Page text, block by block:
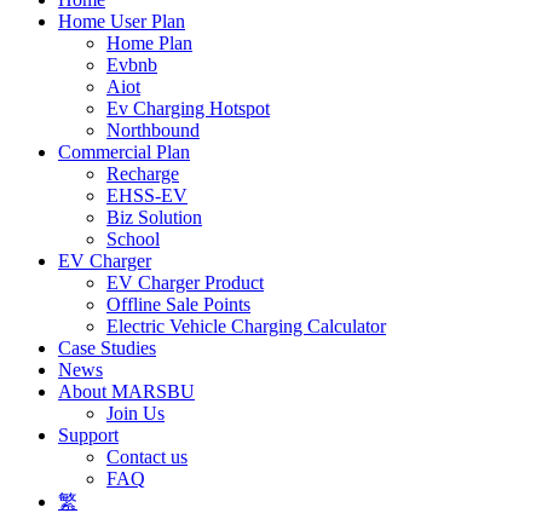
Home User Plan
Home Plan
Evbnb
Aiot
Ev Charging Hotspot
Northbound
Commercial Plan
Recharge
EHSS-EV
Biz Solution
School
EV Charger
EV Charger Product
Offline Sale Points
Electric Vehicle Charging Calculator
Case Studies
News
About MARSBU
Join Us
Support
Contact us
FAQ
繁